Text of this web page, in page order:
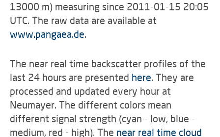
13000 m) measuring since 2011-01-15 20:05
UTC. The raw data are available at
www.pangaea.de.
The near real time backscatter profiles of the
last 24 hours are presented here. They are
processed and updated every hour at
Neumayer. The different colors mean
different signal strength (cyan - low, blue -
medium, red - high). The near real time cloud